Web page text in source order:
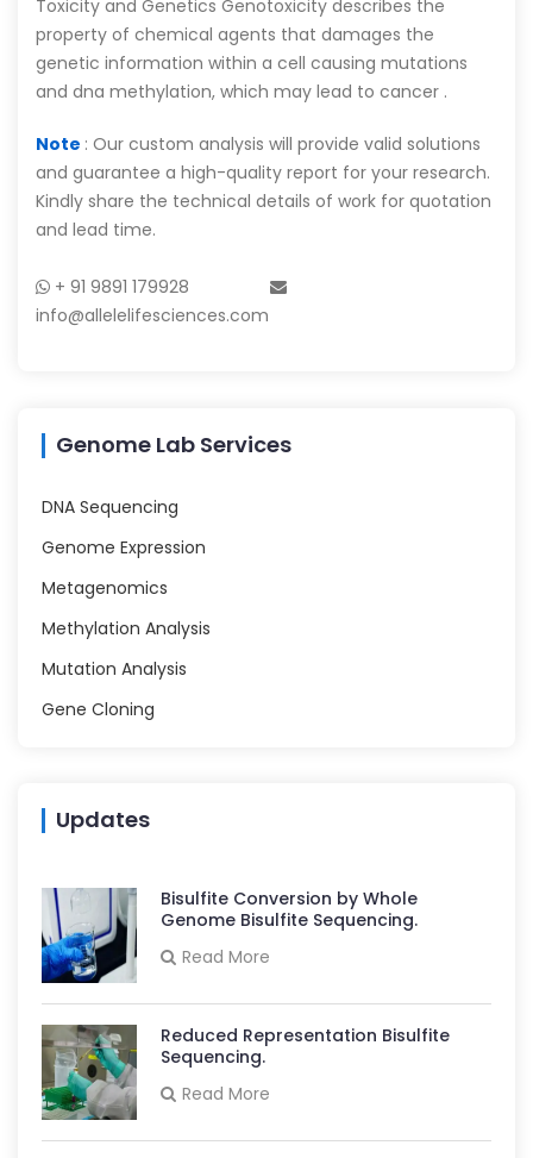
Toxicity and Genetics Genotoxicity describes the
property of chemical agents that damages the
genetic information within a cell causing mutations
and dna methylation, which may lead to cancer .
Note : Our custom analysis will provide valid solutions
and guarantee a high-quality report for your research.
Kindly share the technical details of work for quotation
and lead time.
+ 91 9891 179928
info@allelelifesciences.com
Genome Lab Services
DNA Sequencing
Genome Expression
Metagenomics
Methylation Analysis
Mutation Analysis
Gene Cloning
Updates
Bisulfite Conversion by Whole
Genome Bisulfite Sequencing.
Read More
Reduced Representation Bisulfite
Sequencing.
Read More